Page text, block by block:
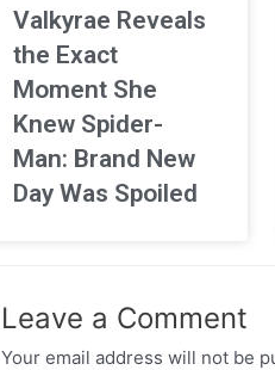
Valkyrae Reveals
the Exact
Moment She
Knew Spider-
Man: Brand New
Day Was Spoiled
Leave a Comment
Your email address will not be